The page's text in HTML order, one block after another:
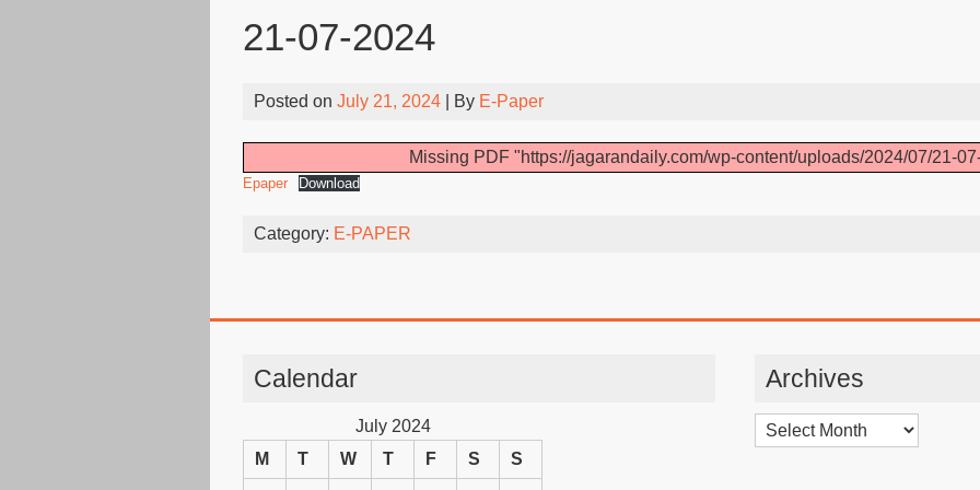
21-07-2024
Posted on July 21, 2024 | By E-Paper
Missing PDF "https://jagarandaily.com/wp-content/uploads/2024/07/21-
Epaper Download
Category: E-PAPER
Calendar
July 2024
M
T W T F S S
Archives
Archives